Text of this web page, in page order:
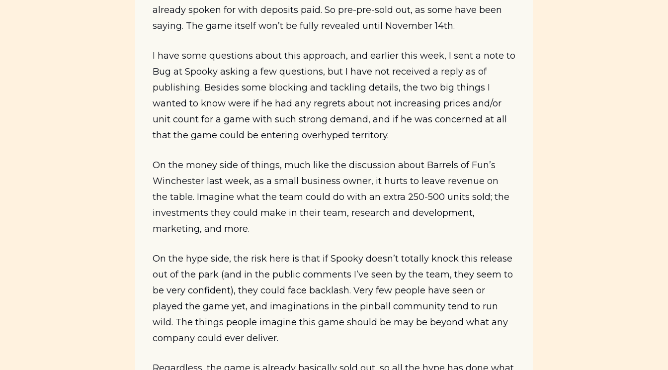
already spoken for with deposits paid. So pre-pre-sold out, as some have been
saying. The game itself won’t be fully revealed until November 14th.
I have some questions about this approach, and earlier this week, I sent a note to
Bug at Spooky asking a few questions, but I have not received a reply as of
publishing. Besides some blocking and tackling details, the two big things I
wanted to know were if he had any regrets about not increasing prices and/or
unit count for a game with such strong demand, and if he was concerned at all
that the game could be entering overhyped territory.
On the money side of things, much like the discussion about Barrels of Fun’s
Winchester last week, as a small business owner, it hurts to leave revenue on
the table. Imagine what the team could do with an extra 250-500 units sold; the
investments they could make in their team, research and development,
marketing, and more.
On the hype side, the risk here is that if Spooky doesn’t totally knock this release
out of the park (and in the public comments I’ve seen by the team, they seem to
be very confident), they could face backlash. Very few people have seen or
played the game yet, and imaginations in the pinball community tend to run
wild. The things people imagine this game should be may be beyond what any
company could ever deliver.